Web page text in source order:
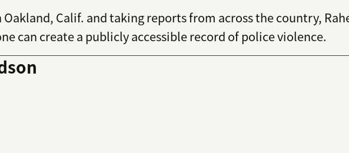
Calif. and taking reports from across the country,
can create a publicly accessible record of police violence.